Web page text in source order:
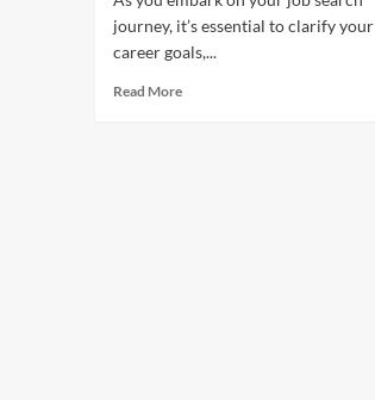
journey, it’s essential to clarify your
career goals,...
Read More